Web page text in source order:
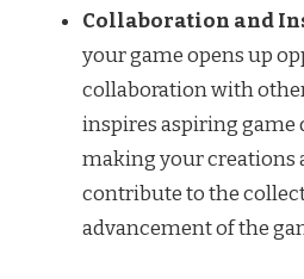
Collaboration and
your game opens up
collaboration with
inspires aspiring game
making your creations
contribute to the
advancement of the